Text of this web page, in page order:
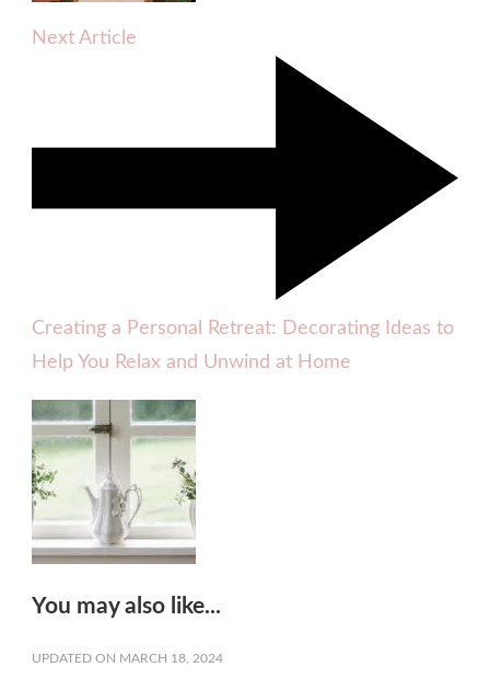
Next Article
Creating a Personal Retreat: Decorating Ideas to
Help You Relax and Unwind at Home
You may also like...
UPDATED ON MARCH 18, 2024